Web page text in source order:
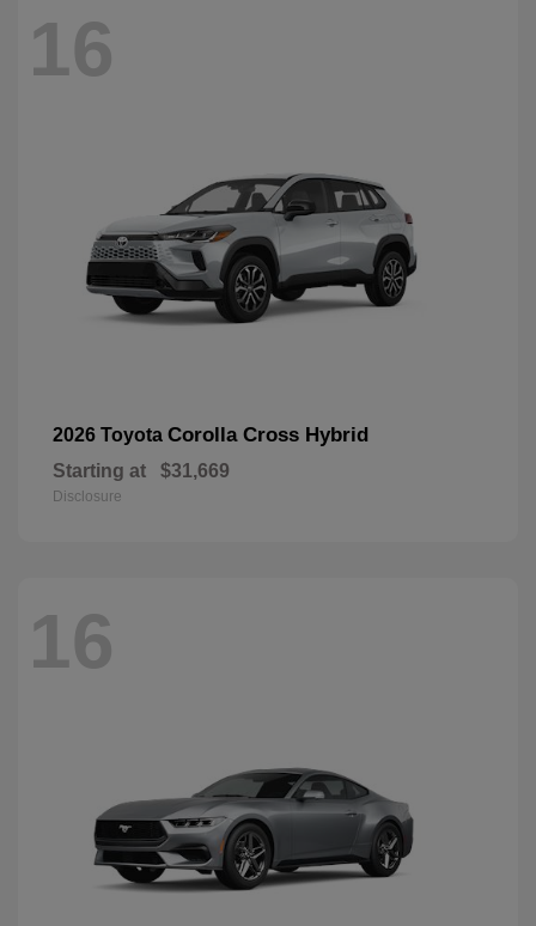
16
2026 Toyota Corolla Cross Hybrid
Starting at $31,669
Disclosure
16